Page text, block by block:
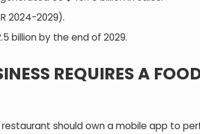
2024-2029).
billion by the end of 2029.
REQUIRES A
should own a mobile app to